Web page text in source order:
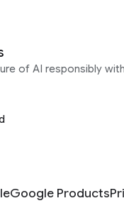
of AI responsibly
Google Products